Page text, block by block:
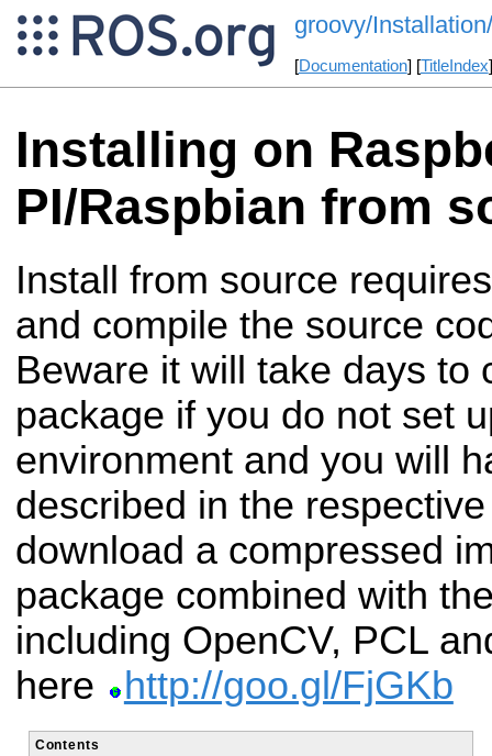
groovy/
[Documentation] [TitleIndex
Installing on
PI/Raspbian from
Install from source
and compile the source
Beware it will take days to
package if you do not set
environment and you will
described in the
download a compressed
package combined with
including OpenCV, PCL
here
http://goo.gl/FjGKb
Contents